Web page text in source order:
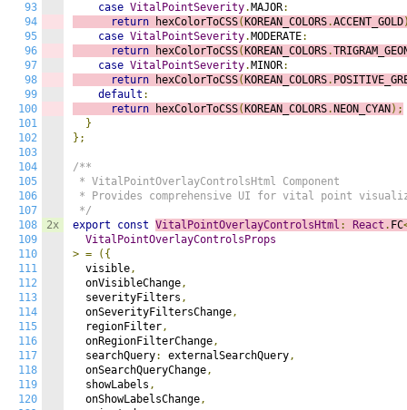
93
94
95
96
97
98
99
100
101
102
103
104
105
106
107
108
109
110
111
112
113
114
115
116
117
118
119
120
2x
case VitalPointSeverity. MAJOR:
return hexColorToCSS( KOREAN_COLORS.ACCENT_GOLD
case VitalPointSeverity. MODERATE:
return hexColorToCSS( KOREAN_COLORS.
case VitalPointSeverity. MINOR:
return hexColorToCSS( KOREAN_COLORS.
default :
return hexColorToCSS( KOREAN_COLORS. NEON_CYAN );
}
};
/**
* VitalPointOverlayControlsHtml Component
* Provides comprehensive UI for vital point
*/
export
const VitalPointOverlayControlsHtml : React . FC
VitalPointOverlayControlsProps
> =
({
  visible
,
  onVisibleChange
,
  severityFilters
,
  onSeverityFiltersChange
,
  regionFilter
,
  onRegionFilterChange
,
  searchQuery
: externalSearchQuery,
  onSearchQueryChange
,
  showLabels
,
  onShowLabelsChange
,